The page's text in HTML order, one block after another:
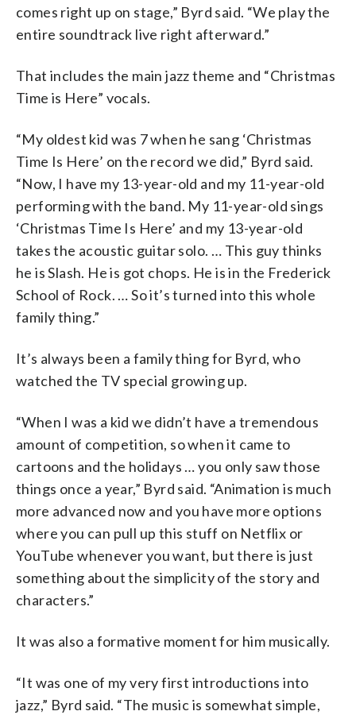
comes right up on stage,” Byrd said. “We play the
entire soundtrack live right afterward.”
That includes the main jazz theme and “Christmas
Time is Here” vocals.
“My oldest kid was 7 when he sang ‘Christmas
Time Is Here’ on the record we did,” Byrd said.
“Now, I have my 13-year-old and my 11-year-old
performing with the band. My 11-year-old sings
‘Christmas Time Is Here’ and my 13-year-old
takes the acoustic guitar solo. … This guy thinks
he is Slash. He is got chops. He is in the Frederick
School of Rock. … So it’s turned into this whole
family thing.”
It’s always been a family thing for Byrd, who
watched the TV special growing up.
“When I was a kid we didn’t have a tremendous
amount of competition, so when it came to
cartoons and the holidays … you only saw those
things once a year,” Byrd said. “Animation is much
more advanced now and you have more options
where you can pull up this stuff on Netflix or
YouTube whenever you want, but there is just
something about the simplicity of the story and
characters.”
It was also a formative moment for him musically.
“It was one of my very first introductions into
jazz,” Byrd said. “The music is somewhat simple,